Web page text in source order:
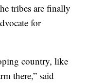
tribes are finally
for
country, like
there,” said